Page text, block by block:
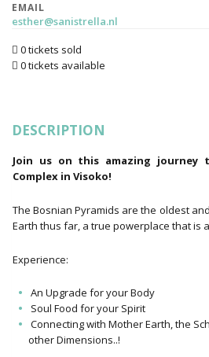
EMAIL
esther@sanistrella.nl
0 tickets sold
0 tickets available
DESCRIPTION
Join us on this amazing journey
Complex in Visoko!
The Bosnian Pyramids are the oldest
Earth thus far, a true powerplace that is
Experience:
An Upgrade for your Body
Soul Food for your Spirit
Connecting with Mother Earth, the
other Dimensions..!